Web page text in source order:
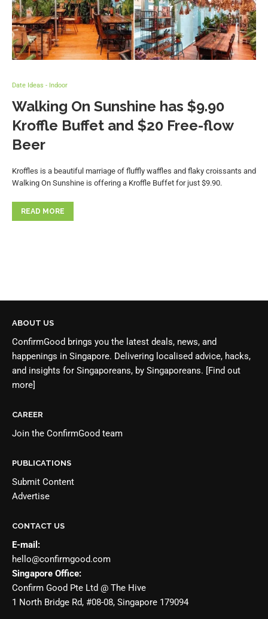
Date Ideas - Indoor
Walking On Sunshine has $9.90
Kroffle Buffet and $20 Free-flow
Beer
Kroffles is a beautiful marriage of fluffly waffles and flaky croissants and
Walking On Sunshine is offering a Kroffle Buffet for just $9.90.
READ MORE
ABOUT US
ConfirmGood brings you the latest deals, news, and
happenings in Singapore. Delivering localised advice, hacks,
and insights for Singaporeans, by Singaporeans.
[Find out
more]
CAREER
Join the ConfirmGood team
PUBLICATIONS
Submit Content
Advertise
CONTACT US
E-mail:
hello@confirmgood.com
Singapore Office:
Confirm Good Pte Ltd @ The Hive
1 North Bridge Rd, #08-08, Singapore 179094